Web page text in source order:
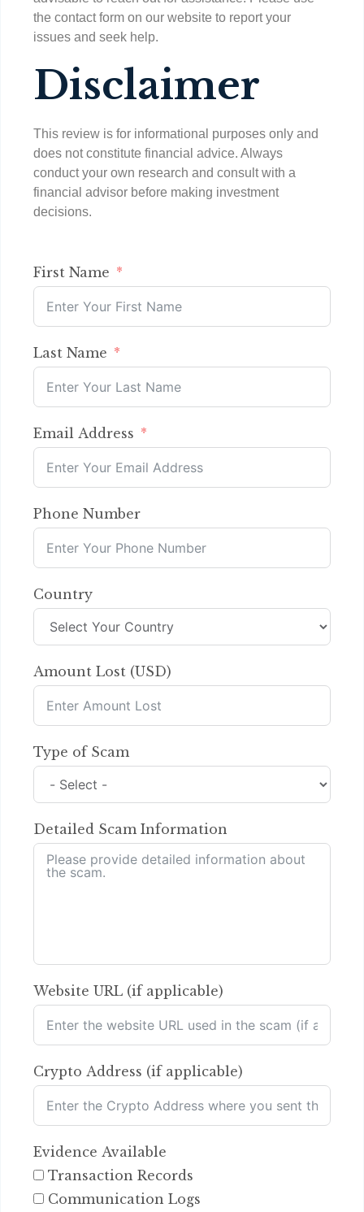
the contact form on our website to report your
issues and seek help.
Disclaimer
This review is for informational purposes only and
does not constitute financial advice. Always
conduct your own research and consult with a
financial advisor before making investment
decisions.
First Name
Last Name
Email Address
Phone Number
Country
Amount Lost (USD)
Type of Scam
Detailed Scam Information
Website URL (if applicable)
Crypto Address (if applicable)
Evidence Available
Transaction Records
Communication Logs